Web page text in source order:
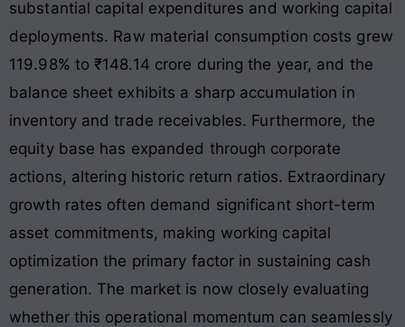
substantial capital expenditures and working capital
deployments. Raw material consumption costs grew
119.98% to ₹148.14 crore during the year, and the
balance sheet exhibits a sharp accumulation in
inventory and trade receivables. Furthermore, the
equity base has expanded through corporate
actions, altering historic return ratios. Extraordinary
growth rates often demand significant short-term
asset commitments, making working capital
optimization the primary factor in sustaining cash
generation. The market is now closely evaluating
whether this operational momentum can seamlessly